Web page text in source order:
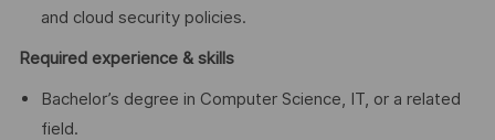
and cloud security policies.
Required experience & skills
Bachelor’s degree in Computer Science, IT, or a related
field.